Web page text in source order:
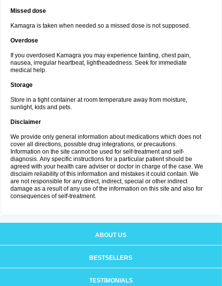
Missed dose
Kamagra is taken when needed so a missed dose is not supposed.
Overdose
If you overdosed Kamagra you may experience fainting, chest pain,
nausea, irregular heartbeat, lightheadedness. Seek for immediate
medical help.
Storage
Store in a tight container at room temperature away from moisture,
sunlight, kids and pets.
Disclaimer
We provide only general information about medications which does not
cover all directions, possible drug integrations, or precautions.
Information on the site cannot be used for self-treatment and self-
diagnosis. Апу specific instructions for a particular patient should be
agreed with your health care adviser or doctor in charge of the case. We
disclaim reliability of this information and mistakes it could contain. We
are not responsible for any direct, indirect, special or other indirect
damage as a result of any use of the information on this site and also for
consequences of self-treatment.
ABOUT US
BESTSELLERS
TESTIMONIALS